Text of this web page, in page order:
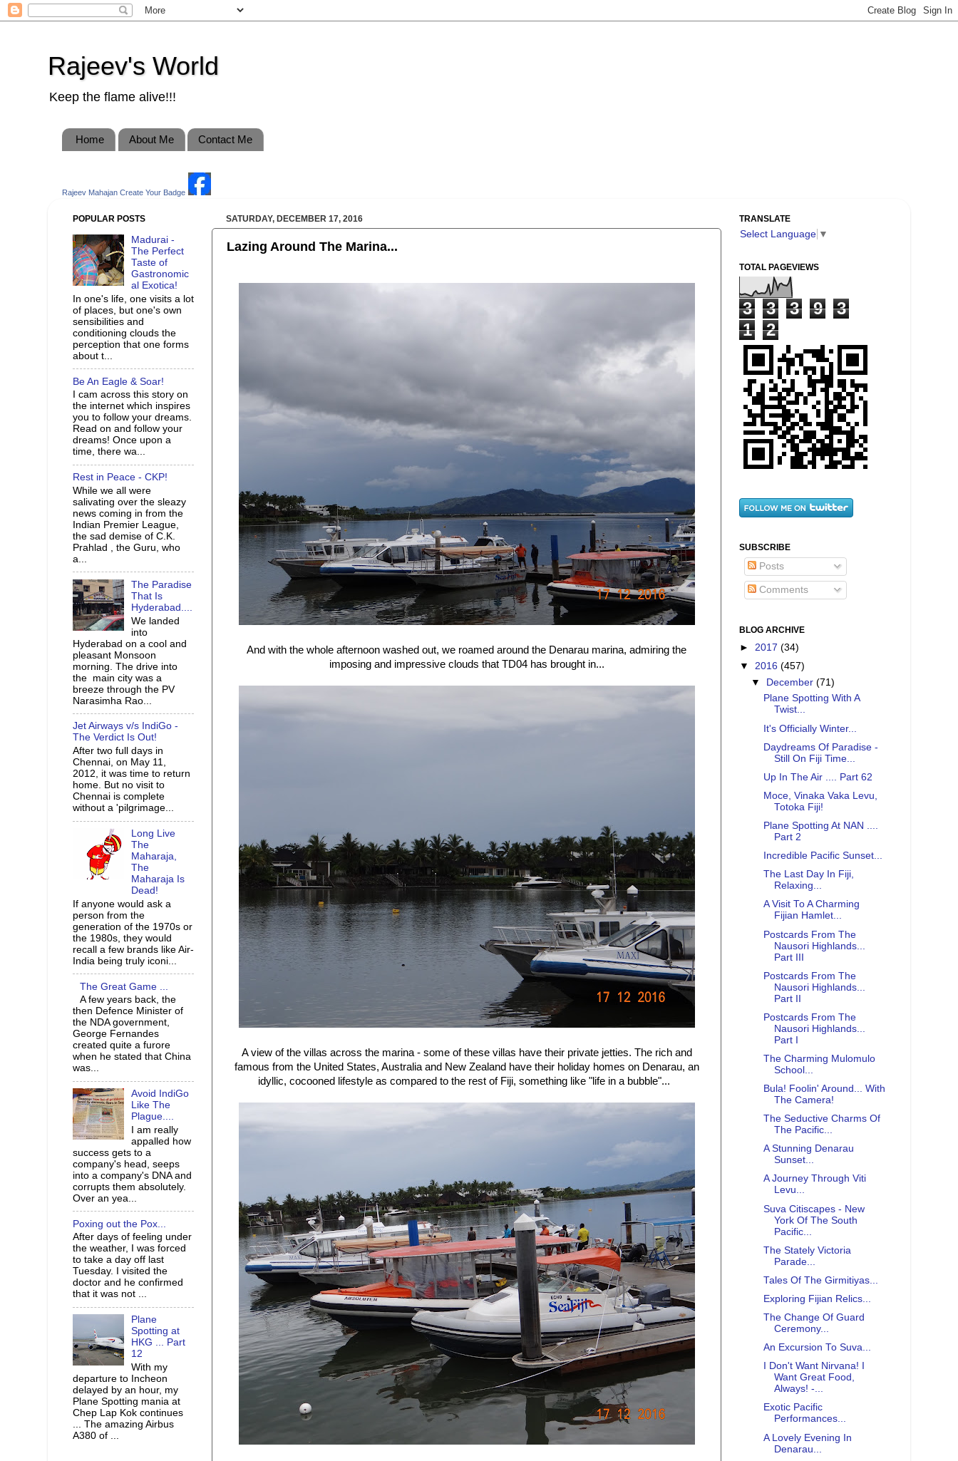
Rajeev's World
Keep the flame alive!!!
Home About Me Contact Me
Rajeev Mahajan Create Your Badge
SATURDAY, DECEMBER 17, 2016
Lazing Around The Marina...
And with the whole afternoon washed out, we roamed around the Denarau marina, admiring the
imposing and impressive clouds that TD04 has brought in...
A view of the villas across the marina - some of these villas have their private jetties. The rich and
famous from the United States, Australia and New Zealand have their holiday homes on Denarau, an
idyllic, cocooned lifestyle as compared to the rest of Fiji, something like "life in a bubble"...
POPULAR POSTS
Madurai -
The Perfect
Taste of
Gastronomic
al Exotica!
In one's life, one visits a lot
of places, but one's own
sensibilities and
conditioning clouds the
perception that one forms
about t...
Be An Eagle & Soar!
I cam across this story on
the internet which inspires
you to follow your dreams.
Read on and follow your
dreams! Once upon a
time, there wa...
Rest in Peace - CKP!
While we all were
salivating over the sleazy
news coming in from the
Indian Premier League,
the sad demise of C.K.
Prahlad , the Guru, who
a...
The Paradise
That Is
Hyderabad....
We landed
into
Hyderabad on a cool and
pleasant Monsoon
morning. The drive into
the main city was a
breeze through the PV
Narasimha Rao...
Jet Airways v/s IndiGo -
The Verdict Is Out!
After two full days in
Chennai, on May 11,
2012, it was time to return
home. But no visit to
Chennai is complete
without a 'pilgrimage...
Long Live
The
Maharaja,
The
Maharaja Is
Dead!
If anyone would ask a
person from the
generation of the 1970s or
the 1980s, they would
recall a few brands like Air-
India being truly iconi...
The Great Game ...
A few years back, the
then Defence Minister of
the NDA government,
George Fernandes
created quite a furore
when he stated that China
was...
Avoid IndiGo
Like The
Plague....
I am really
appalled how
success gets to a
company's head, seeps
into a company's DNA and
corrupts them absolutely.
Over an yea...
Poxing out the Pox...
After days of feeling under
the weather, I was forced
to take a day off last
Tuesday. I visited the
doctor and he confirmed
that it was not ...
Plane
Spotting at
HKG ... Part
12
With my
departure to Incheon
delayed by an hour, my
Plane Spotting mania at
Chep Lap Kok continues
... The amazing Airbus
A380 of ...
TRANSLATE
Select Language ▼
TOTAL PAGEVIEWS
3 3 3 9
3
1
2
SUBSCRIBE
Posts
Comments
BLOG ARCHIVE
► 2017 (34)
▼ 2016 (457)
▼ December(71)
Plane Spotting With A
Twist...
It's Officially Winter...
Daydreams Of Paradise -
Still On Fiji Time...
Up In The Air .... Part 62
Moce, Vinaka Vaka Levu,
Totoka Fiji!
Plane Spotting At NAN ....
Part 2
Incredible Pacific Sunset...
The Last Day In Fiji,
Relaxing...
A Visit To A Charming
Fijian Hamlet...
Postcards From The
Nausori Highlands...
Part III
Postcards From The
Nausori Highlands...
Part II
Postcards From The
Nausori Highlands...
Part I
The Charming Mulomulo
School...
Bula! Foolin' Around... With
The Camera!
The Seductive Charms Of
The Pacific...
A Stunning Denarau
Sunset...
A Journey Through Viti
Levu...
Suva Citiscapes - New
York Of The South
Pacific...
The Stately Victoria
Parade...
Tales Of The Girmitiyas...
Exploring Fijian Relics...
The Change Of Guard
Ceremony...
An Excursion To Suva...
I Don't Want Nirvana! I
Want Great Food,
Always! -...
Exotic Pacific
Performances...
A Lovely Evening In
Denarau...